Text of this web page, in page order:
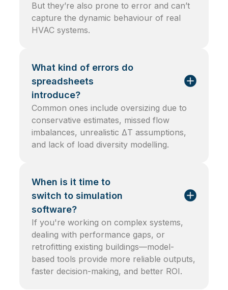
But they’re also prone to error and can’t
capture the dynamic behaviour of real
HVAC systems.
What kind of errors do
spreadsheets
introduce?
Common ones include oversizing due to
conservative estimates, missed flow
imbalances, unrealistic ΔT assumptions,
and lack of load diversity modelling.
When is it time to
switch to simulation
software?
If you're working on complex systems,
dealing with performance gaps, or
retrofitting existing buildings—model-
based tools provide more reliable outputs,
faster decision-making, and better ROI.